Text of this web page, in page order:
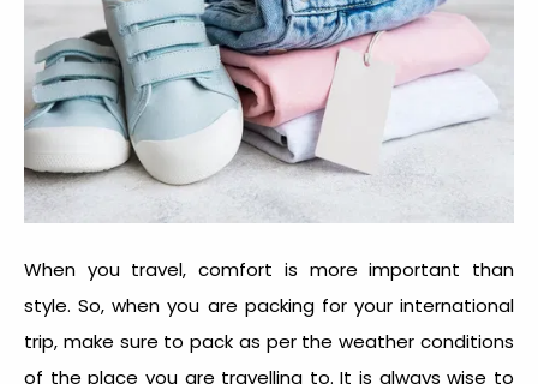
When you travel, comfort is more important than
style. So, when you are packing for your international
trip, make sure to pack as per the weather conditions
of the place you are travelling to. It is always wise to